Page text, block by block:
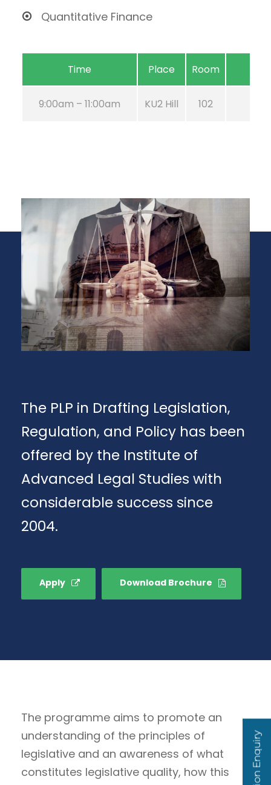
Quantitative Finance
Time Place Room
9:00am – 11:00am KU2 Hill 102
The PLP in Drafting Legislation,
Regulation, and Policy has been
offered by the Institute of
Advanced Legal Studies with
considerable success since
2004.
Apply Download Brochure
The programme aims to promote an
understanding of the principles of
legislative and an awareness of what
constitutes legislative quality, how this